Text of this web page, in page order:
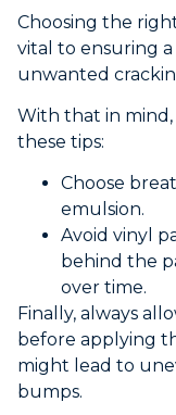
Choosing the
vital to ensuring
unwanted
With that in
these tips:
Choose
emulsion.
Avoid vinyl
behind the
over time.
Finally, always
before applying
might lead to
bumps.